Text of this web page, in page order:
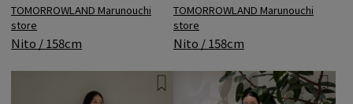
TOMORROWLAND Marunouchi
store
Nito / 158cm
TOMORROWLAND Marunouchi
store
Nito / 158cm